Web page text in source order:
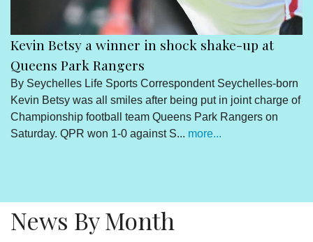
Kevin Betsy a winner in shock shake-up at
Queens Park Rangers
By Seychelles Life Sports Correspondent Seychelles-born
Kevin Betsy was all smiles after being put in joint charge of
Championship football team Queens Park Rangers on
Saturday. QPR won 1-0 against S... more...
News By Month